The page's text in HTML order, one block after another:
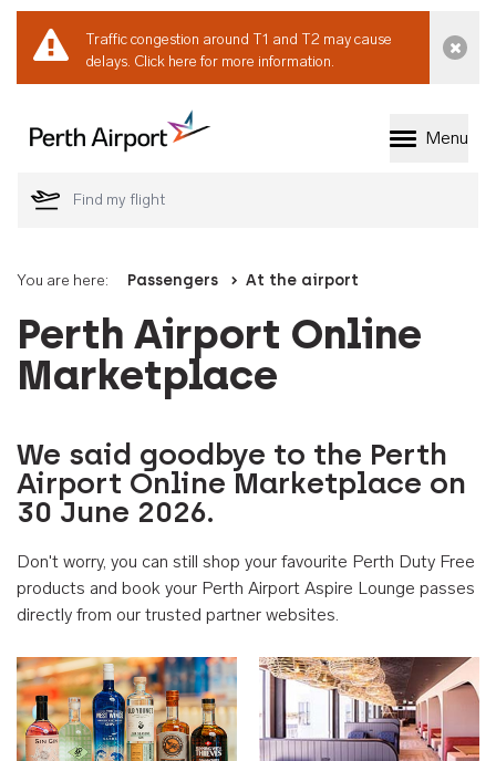
Traffic congestion around T1 and T2 may cause
delays. Click here for more information.
Welcome to Perth
Menu
You are here: Passengers At the airport
Perth Airport Online
Marketplace
We said goodbye to the Perth
Airport Online Marketplace on
30 June 2026.
Don't worry, you can still shop your favourite Perth Duty Free
products and book your Perth Airport Aspire Lounge passes
directly from our trusted partner websites.